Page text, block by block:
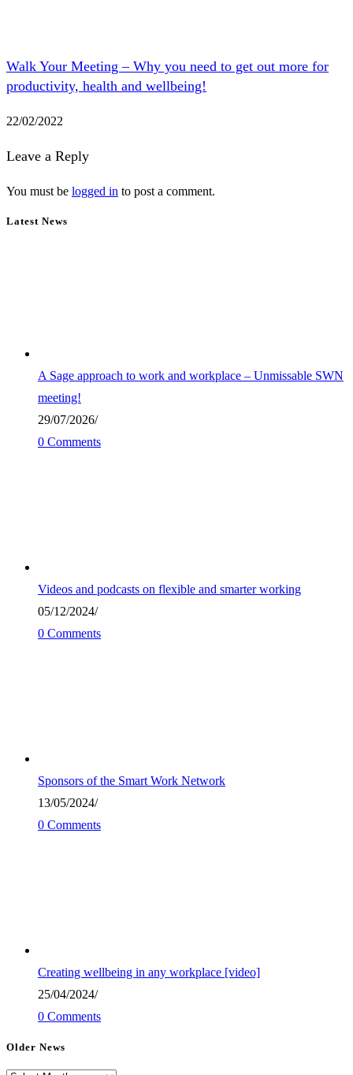
Walk Your Meeting – Why you need to get out more for
productivity, health and wellbeing!
22/02/2022
Leave a Reply
You must be logged in to post a comment.
Latest News
A Sage approach to work and workplace – Unmissable SWN
meeting!
29/07/2026/
0 Comments
Videos and podcasts on flexible and smarter working
05/12/2024/
0 Comments
Sponsors of the Smart Work Network
13/05/2024/
0 Comments
Creating wellbeing in any workplace [video]
25/04/2024/
0 Comments
Older News